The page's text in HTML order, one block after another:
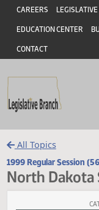
Skip to main content
Skip to main content
Header
CAREERS
EDUCATION CENTER
CONTACT
All Topics
1999 Regular Session
North